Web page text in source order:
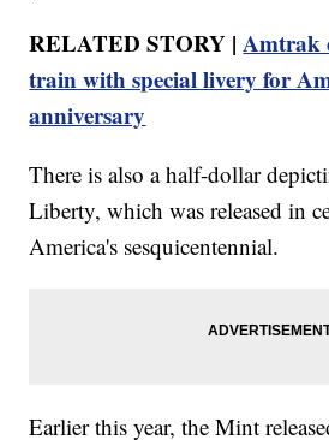
RELATED STORY |Amtrak
train with special livery for
anniversary
There is also a half-dollar
Liberty, which was released in
America's sesquicentennial.
Earlier this year, the Mint